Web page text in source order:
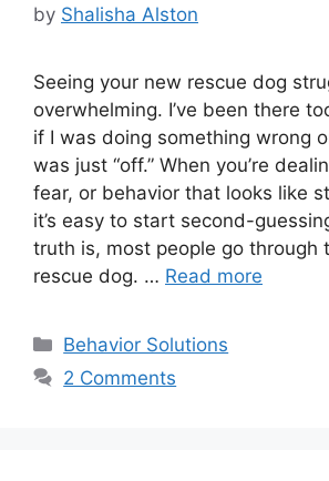
by Shalisha Alston
Seeing your new rescue dog
overwhelming. I’ve been there
if I was doing something wrong
was just “off.” When you’re
fear, or behavior that looks like
it’s easy to start second-
truth is, most people go through
rescue dog. … Read more
Categories
Behavior Solutions
2 Comments